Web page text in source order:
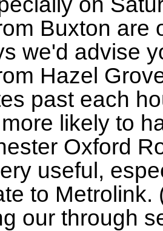
Buxton are
we'd advise
Hazel
past each
likely to
Oxford
useful,
to
our through